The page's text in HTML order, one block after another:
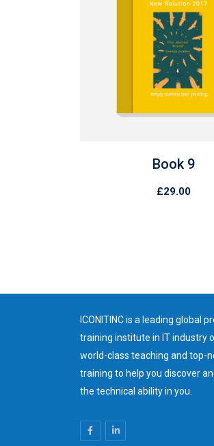
Book 9
£29.00
ICONITINC is a leading global
training institute in IT industry
world-class teaching and top-
training to help you discover
the technical ability in you.